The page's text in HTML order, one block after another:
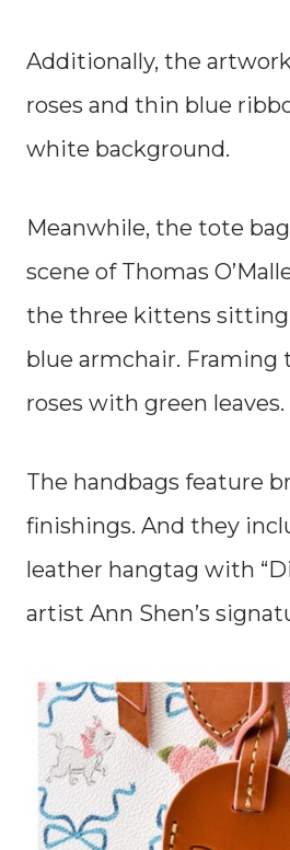
Additionally, the
roses and thin blue
white background.
Meanwhile, the tote
scene of Thomas
the three kittens
blue armchair. Framing
roses with green leaves.
The handbags feature
finishings. And they
leather hangtag with
artist Ann Shen’s